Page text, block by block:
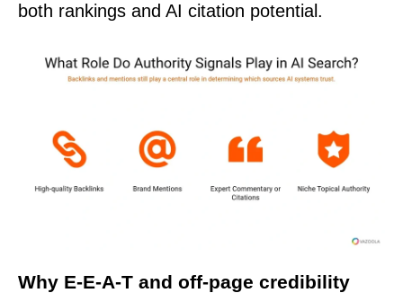
both rankings and AI citation potential.
Why E-E-A-T and off-page credibility